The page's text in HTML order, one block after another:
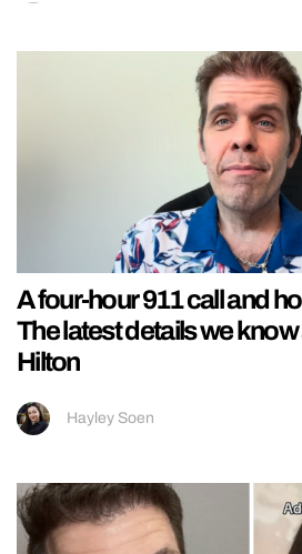
A four-hour 911 call and
The latest details we
Hilton
Hayley Soen